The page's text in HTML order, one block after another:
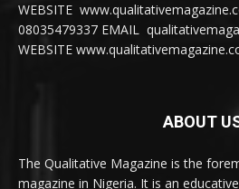
WEBSITE
08035479337 EMAIL
WEBSITE
ABOUT
The Qualitative Magazine is the
magazine in Nigeria. It is an